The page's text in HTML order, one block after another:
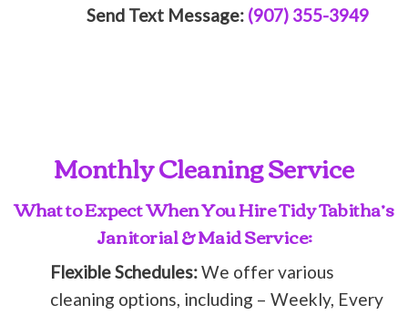
Send Text Message: (907) 355-3949
Monthly Cleaning Service
What to Expect When You Hire Tidy Tabitha’s
Janitorial & Maid Service:
Flexible Schedules:We offer various
cleaning options, including – Weekly, Every